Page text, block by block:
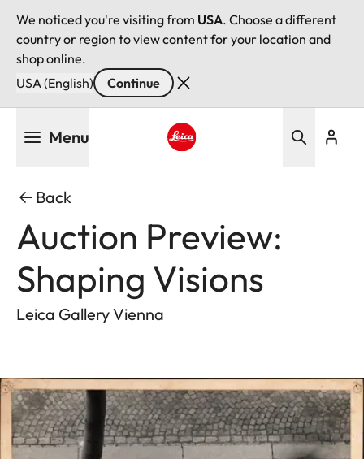
We noticed you're visiting from USA. Choose a different
country or region to view content for your location and
shop online.
USA (English)
Continue
Menu
Back
Auction Preview:
Shaping Visions
Leica Gallery Vienna